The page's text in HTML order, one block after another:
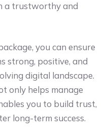
a trustworthy and
you can ensure
strong, positive, and
digital landscape.
only helps manage
you to build trust,
long-term success.